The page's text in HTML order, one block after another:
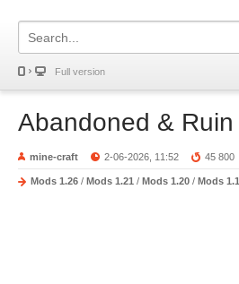
Full version
Abandoned &
mine-craft 2-06-2026, 11:52 45 800
Mods 1.26 / Mods 1.21 / Mods 1.20 / Mods